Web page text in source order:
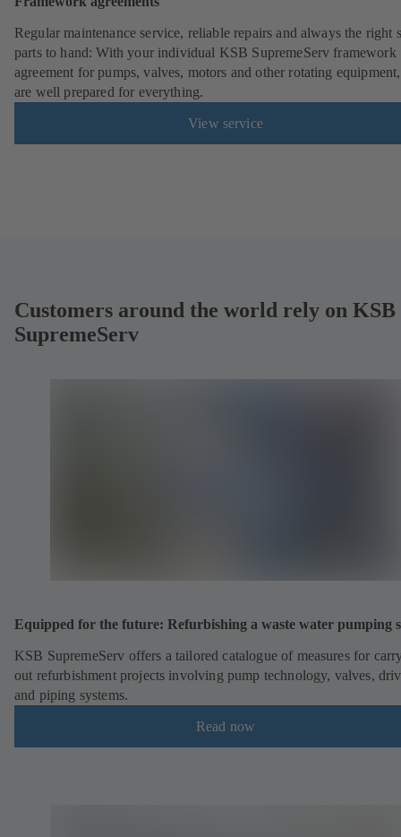
Regular maintenance service, reliable repairs and always the right
parts to hand: With your individual KSB SupremeServ framework
agreement for pumps, valves, motors and other rotating
are well prepared for everything.
View service
Customers around the world rely on KSB
SupremeServ
Equipped for the future: Refurbishing a waste water pumping
KSB SupremeServ offers a tailored catalogue of measures for
out refurbishment projects involving pump technology, valves,
and piping systems.
Read now